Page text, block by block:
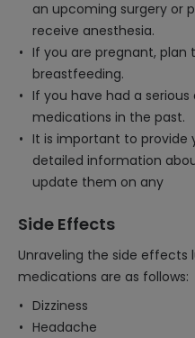
an upcoming surgery or
receive anesthesia.
If you are pregnant, plan
breastfeeding.
If you have had a
medications in the past.
It is important to provide
detailed information
update them on any
Side Effects
Unraveling the side effects
medications are as follows:
Dizziness
Headache